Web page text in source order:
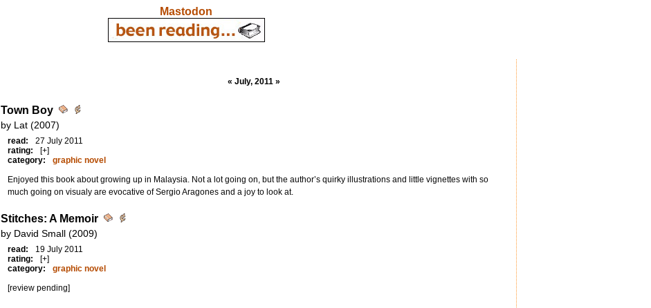
Mastodon
« July, 2011 »
Town Boy
by Lat (2007)
read:
27 July 2011
rating:
[+]
category:
graphic novel
Enjoyed this book about growing up in Malaysia. Not a lot going on, but the author’s quirky illustrations and little vignettes with so
much going on visualy are evocative of Sergio Aragones and a joy to look at.
Stitches: A Memoir
by David Small (2009)
read:
19 July 2011
rating:
[+]
category:
graphic novel
[review pending]